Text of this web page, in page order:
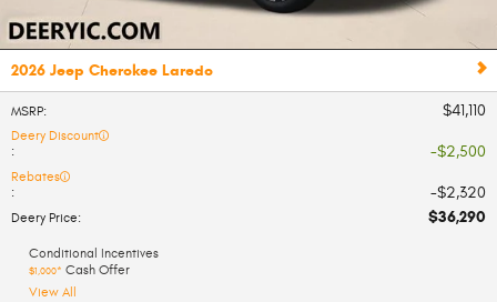
2026 Jeep Cherokee Laredo
MSRP: $41,110
Deery Discount
:
$2,500
Rebates
:
$2,320
Deery Price: $36,290
Conditional Incentives
$1,000* Cash Offer
View All